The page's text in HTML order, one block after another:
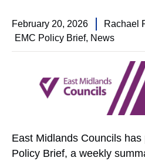
February 20, 2026
Rachael
EMC Policy Brief, News
East Midlands Councils
Policy Brief, a weekly